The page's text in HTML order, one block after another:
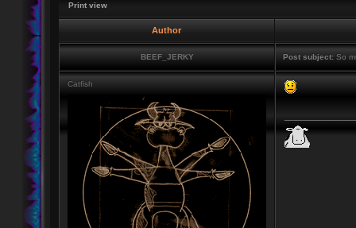
Print view
Author
BEEF_JERKY Post subject: So
Catfish